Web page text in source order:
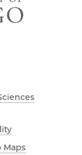
Maps